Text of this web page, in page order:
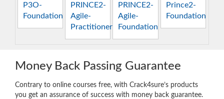
P3O-
Foundation
PRINCE2-
Agile-
Practitioner
PRINCE2-
Agile-
Foundation
Prince2-
Foundation
Money Back Passing Guarantee
Contrary to online courses free, with Crack4sure’s products
you get an assurance of success with money back guarantee.